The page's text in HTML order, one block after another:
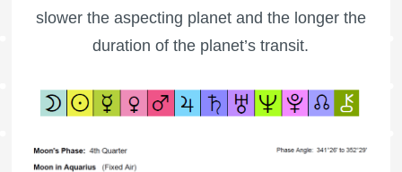
slower the aspecting planet and the longer the
duration of the planet’s transit.